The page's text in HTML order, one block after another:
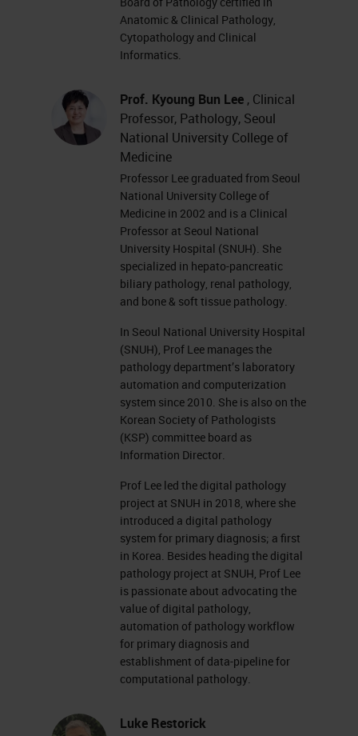
Anatomic & Clinical Pathology,
Cytopathology and Clinical
Informatics.
Prof. Kyoung Bun Lee , Clinical
Professor, Pathology, Seoul
National University College of
Medicine
Professor Lee graduated from Seoul
National University College of
Medicine in 2002 and is a Clinical
Professor at Seoul National
University Hospital (SNUH). She
specialized in hepato-pancreatic
biliary pathology, renal pathology,
and bone & soft tissue pathology.
In Seoul National University Hospital
(SNUH), Prof Lee manages the
pathology department’s laboratory
automation and computerization
system since 2010. She is also on the
Korean Society of Pathologists
(KSP) committee board as
Information Director.
Prof Lee led the digital pathology
project at SNUH in 2018, where she
introduced a digital pathology
system for primary diagnosis; a first
in Korea. Besides heading the digital
pathology project at SNUH, Prof Lee
is passionate about advocating the
value of digital pathology,
automation of pathology workflow
for primary diagnosis and
establishment of data-pipeline for
computational pathology.
Luke Restorick